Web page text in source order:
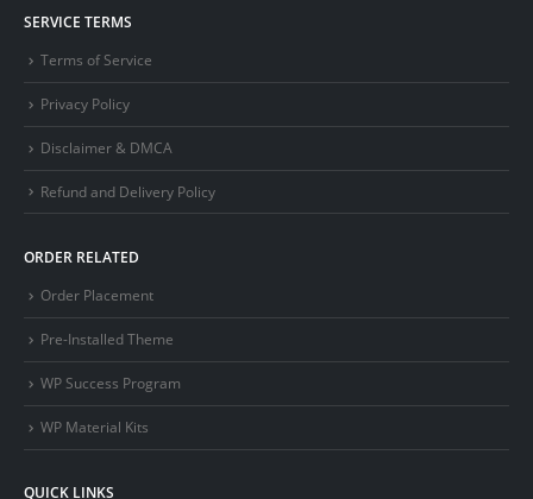
SERVICE TERMS
Terms of Service
Privacy Policy
Disclaimer & DMCA
Refund and Delivery Policy
ORDER RELATED
Order Placement
Pre-Installed Theme
WP Success Program
WP Material Kits
QUICK LINKS